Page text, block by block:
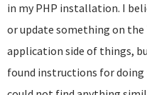
in my PHP installation. I
or update something on the
application side of things,
found instructions for doing